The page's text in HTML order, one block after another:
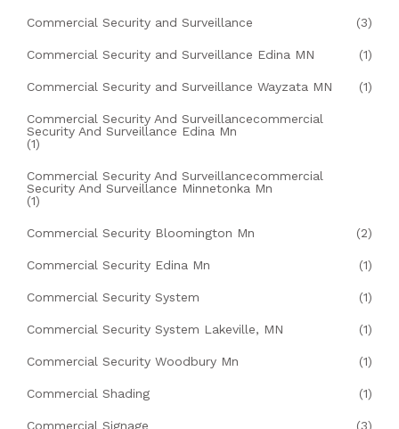
Commercial Security and Surveillance (3)
Commercial Security and Surveillance Edina MN (1)
Commercial Security and Surveillance Wayzata MN (1)
Commercial Security And Surveillancecommercial
Security And Surveillance Edina Mn
(1)
Commercial Security And Surveillancecommercial
Security And Surveillance Minnetonka Mn
(1)
Commercial Security Bloomington Mn (2)
Commercial Security Edina Mn (1)
Commercial Security System (1)
Commercial Security System Lakeville, MN (1)
Commercial Security Woodbury Mn (1)
Commercial Shading (1)
Commercial Signage (3)